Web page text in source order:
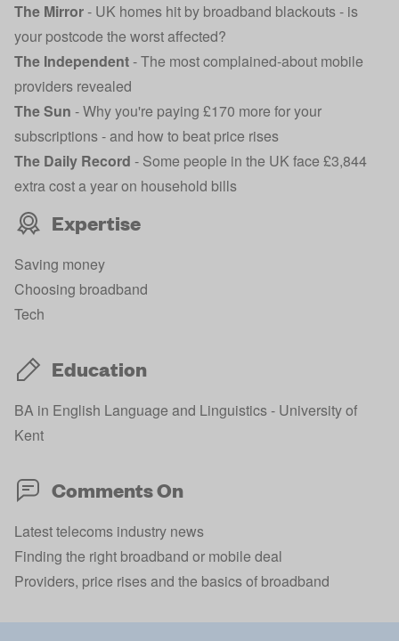
The Mirror- UK homes hit by broadband blackouts - is
your postcode the worst affected?
The Independent-The most complained-about mobile
providers revealed
The Sun -Why you're paying £170 more for your
subscriptions - and how to beat price rises
The Daily Record - Some people in the UK face £3,844
extra cost a year on household bills
Expertise
Saving money
Choosing broadband
Tech
Education
BA in English Language and Linguistics - University of
Kent
Comments On
Latest telecoms industry news
Finding the right broadband or mobile deal
Providers, price rises and the basics of broadband